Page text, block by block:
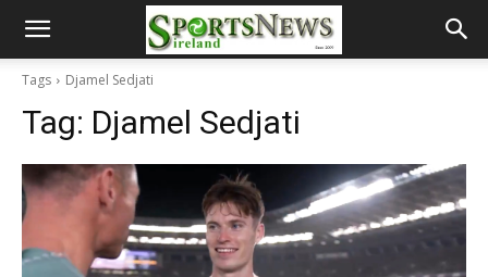
Tags Djamel Sedjati
Tag: Djamel Sedjati